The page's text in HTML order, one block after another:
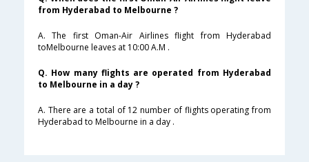
from Hyderabad to Melbourne ?
A. The first Oman-Air Airlines flight from Hyderabad
toMelbourne leaves at 10:00 A.M .
Q. How many flights are operated from Hyderabad
to Melbourne in a day ?
A. There are a total of 12 number of flights operating from
Hyderabad to Melbourne in a day .